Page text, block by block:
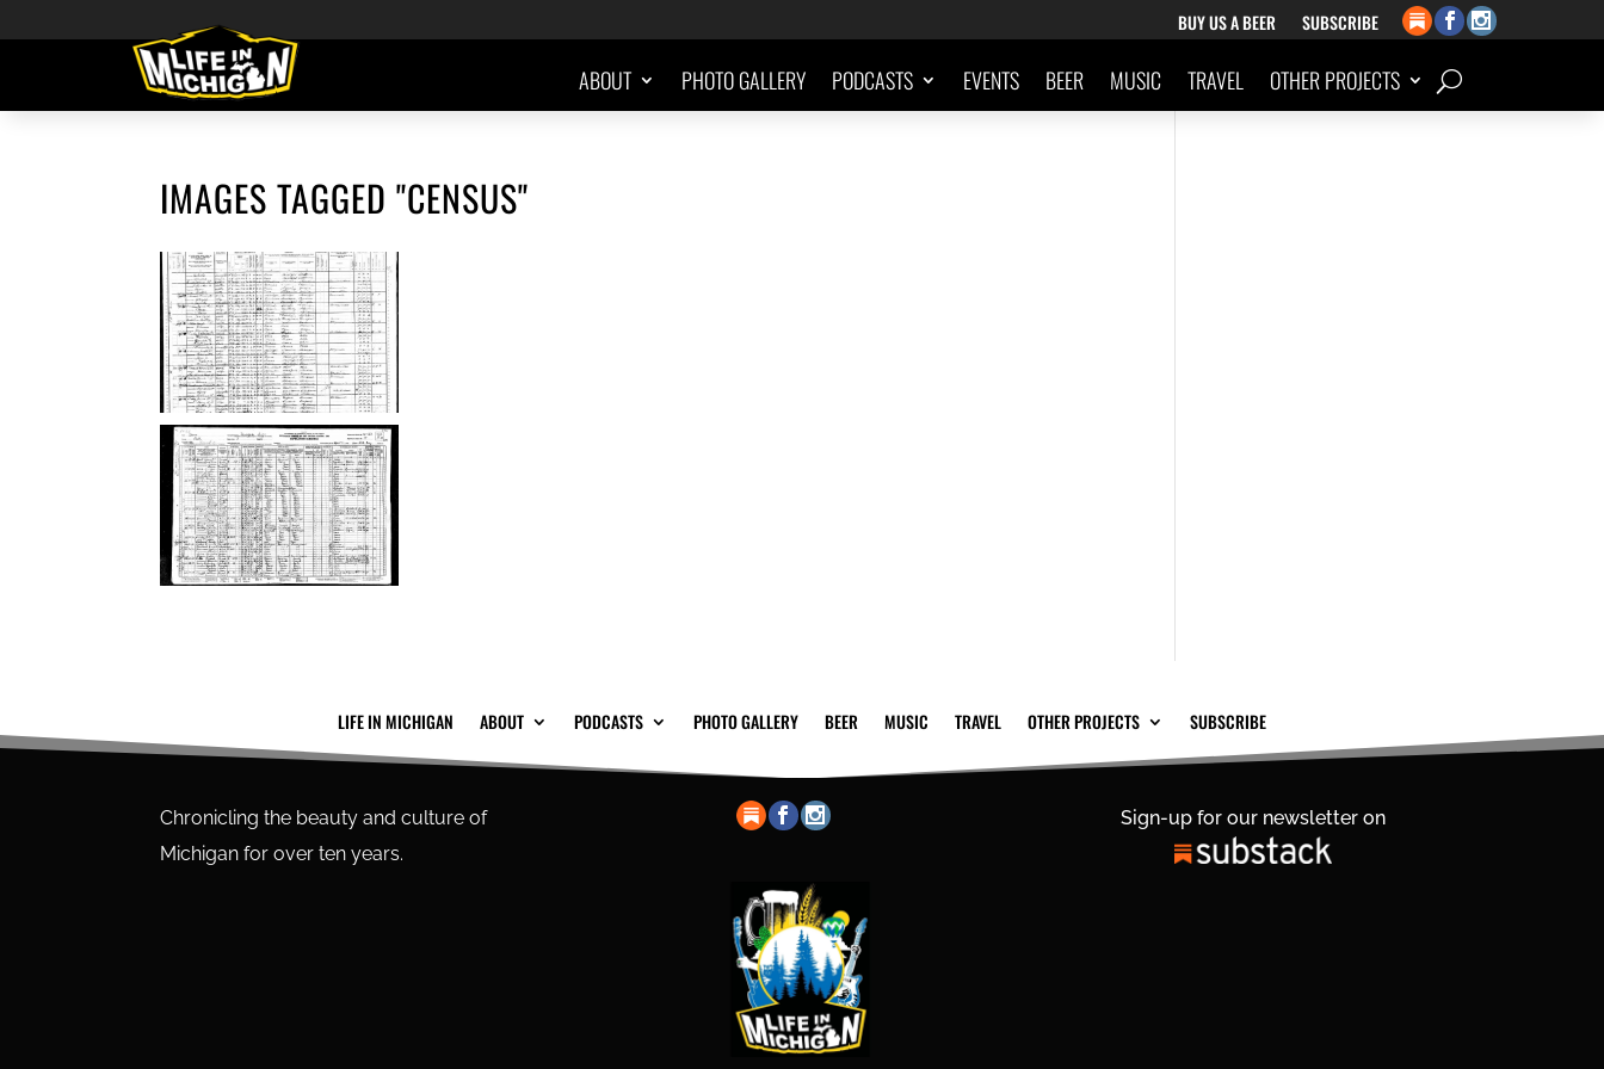
BUY US A BEER SUBSCRIBE
ABOUT PHOTO GALLERY PODCASTS EVENTS BEER MUSIC TRAVEL OTHER PROJECTS
IMAGES TAGGED "CENSUS"
LIFE IN MICHIGAN ABOUT PODCASTS PHOTO GALLERY BEER MUSIC TRAVEL OTHER PROJECTS SUBSCRIBE
Chronicling the beauty and culture of
Michigan for over ten years.
Sign-up for our newsletter on